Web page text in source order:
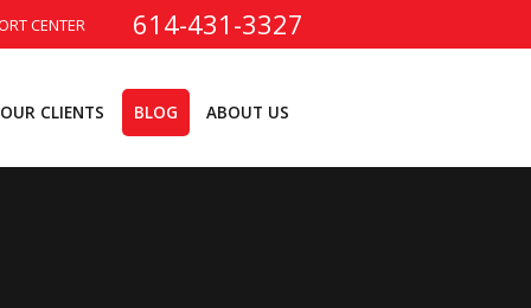
614-431-3327
CENTER
OUR CLIENTS BLOG ABOUT US